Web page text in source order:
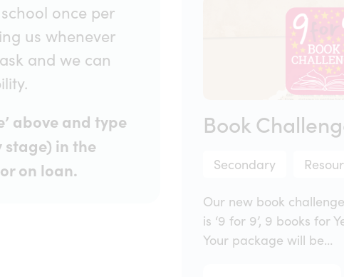
once per
us whenever
and we can
above and type
stage) in the
on loan.
Book
Secondary
Our new book
is ‘9 for 9’, 9 books for
Your package will be…